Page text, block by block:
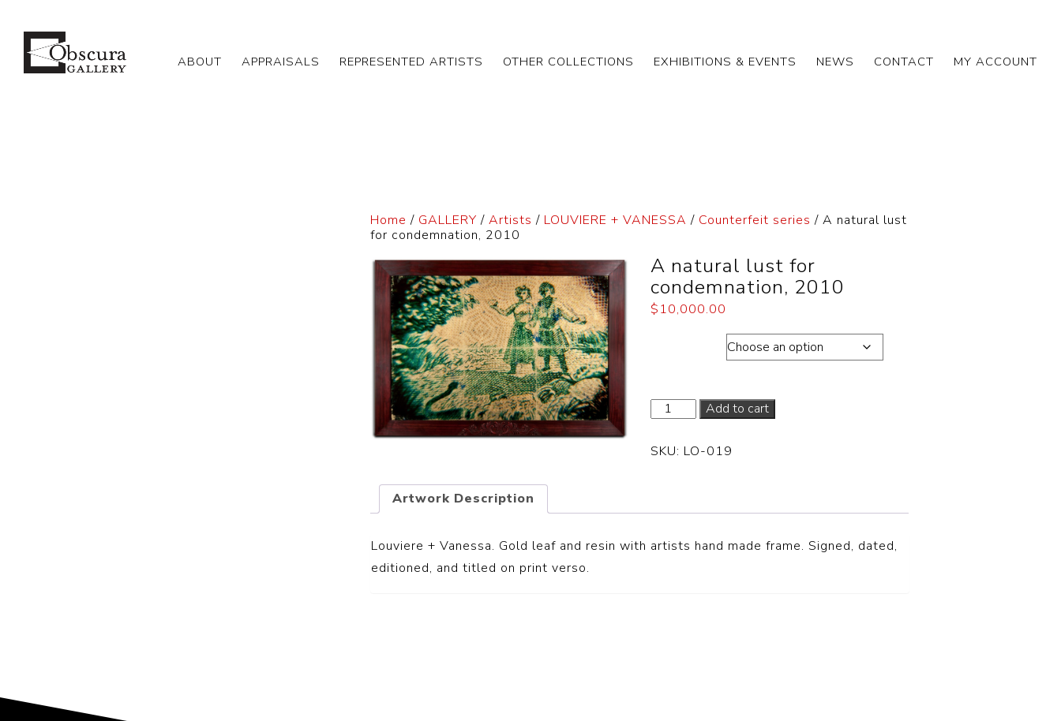
ABOUT APPRAISALS REPRESENTED ARTISTS OTHER COLLECTIONS EXHIBITIONS & EVENTS NEWS CONTACT MY ACCOUNT
Home / GALLERY /Artists / LOUVIERE + VANESSA / Counterfeit series / A natural lust
for condemnation, 2010
A natural lust for
condemnation, 2010
$10,000.00
Add to cart
SKU: LO-019
Artwork Description
Louviere + Vanessa. Gold leaf and resin with artists hand made frame. Signed, dated,
editioned, and titled on print verso.